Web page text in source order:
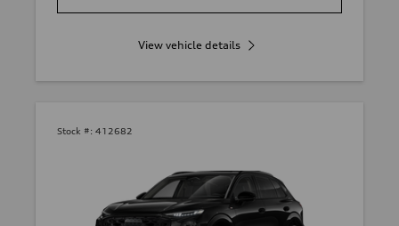
View vehicle details
Stock #: 412682